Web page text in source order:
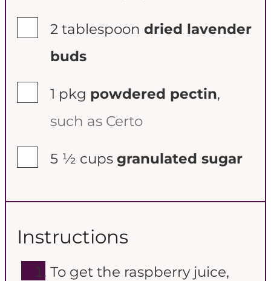
2 tablespoon dried lavender
buds
1 pkg powdered pectin,
such as Certo
5 ½ cups granulated sugar
Instructions
To get the raspberry juice,